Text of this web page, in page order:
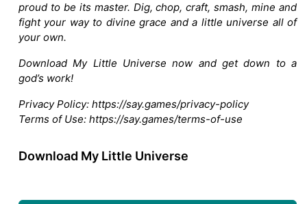
proud to be its master. Dig, chop, craft, smash, mine and
fight your way to divine grace and a little universe all of
your own.
Download My Little Universe now and get down to a
god’s work!
Privacy Policy: https://say.games/privacy-policy
Terms of Use: https://say.games/terms-of-use
Download My Little Universe